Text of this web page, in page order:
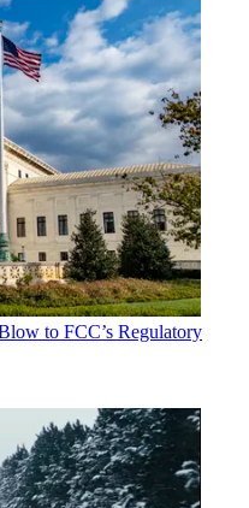
to FCC’s Regulatory